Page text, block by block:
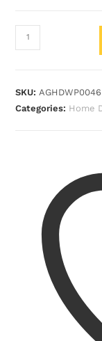
SKU: AGHDWP0046
Categories: Home